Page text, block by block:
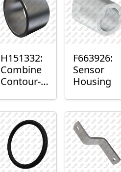
H151332:
Combine
Contour-
Mount
Plain
Bushing
F663926:
Sensor
Housing